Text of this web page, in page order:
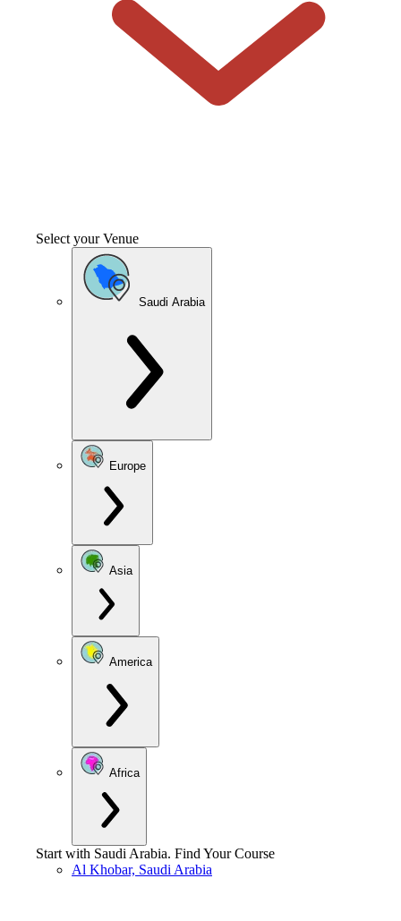
Select your Venue
Saudi Arabia
Europe
Asia
America
Africa
Start with Saudi Arabia. Find Your Course
Al Khobar, Saudi Arabia